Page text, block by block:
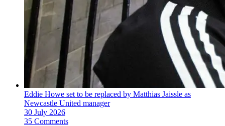
Eddie Howe set to be replaced by Matthias Jaissle as
Newcastle United manager
30 July 2026
35 Comments